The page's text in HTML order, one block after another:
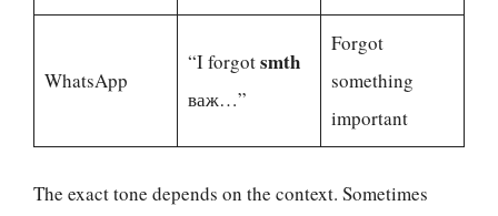
WhatsApp
“I forgotsmth
важ…”
Forgot
something
important
The exact tone depends on the context. Sometimes